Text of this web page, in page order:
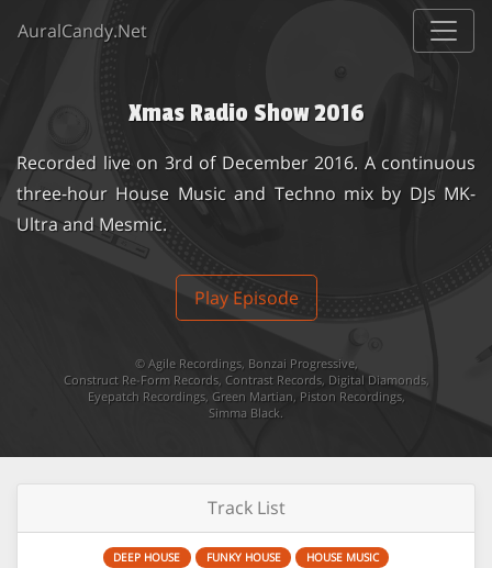
AuralCandy.Net
Xmas Radio Show 2016
Recorded live on 3rd of December 2016. A continuous
three-hour House Music and Techno mix by DJs MK-
Ultra and Mesmic.
Play Episode
© Agile Recordings, Bonzai Progressive,
Construct Re-Form Records, Contrast Records, Digital Diamonds,
Eyepatch Recordings, Green Martian, Piston Recordings,
Simma Black.
Track List
DEEP HOUSE FUNKY HOUSE
HOUSE MUSIC